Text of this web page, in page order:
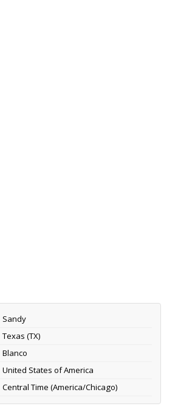
Sandy
Texas (TX)
Blanco
United States of America
Central Time (America/Chicago)